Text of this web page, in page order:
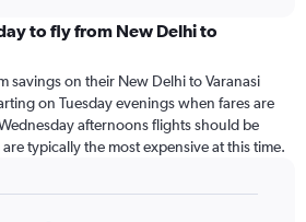
to fly from New Delhi to
savings on their New Delhi to Varanasi
on Tuesday evenings when fares are
afternoons flights should be
typically the most expensive at this time.